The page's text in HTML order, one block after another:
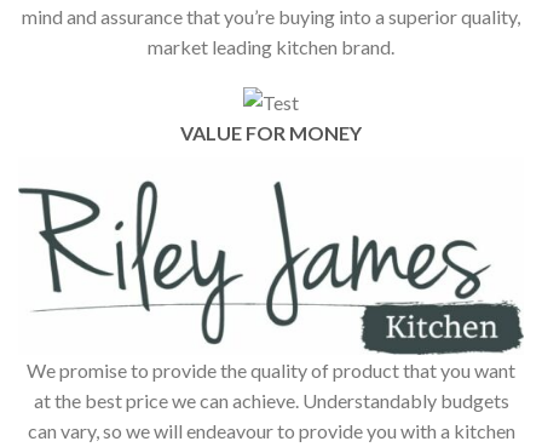
mind and assurance that you’re buying into a superior quality,
market leading kitchen brand.
VALUE FOR MONEY
We promise to provide the quality of product that you want
at the best price we can achieve. Understandably budgets
can vary, so we will endeavour to provide you with a kitchen